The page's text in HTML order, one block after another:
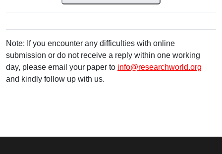
Note: If you encounter any difficulties with online
submission or do not receive a reply within one working
day, please email your paper to info@researchworld.org
and kindly follow up with us.